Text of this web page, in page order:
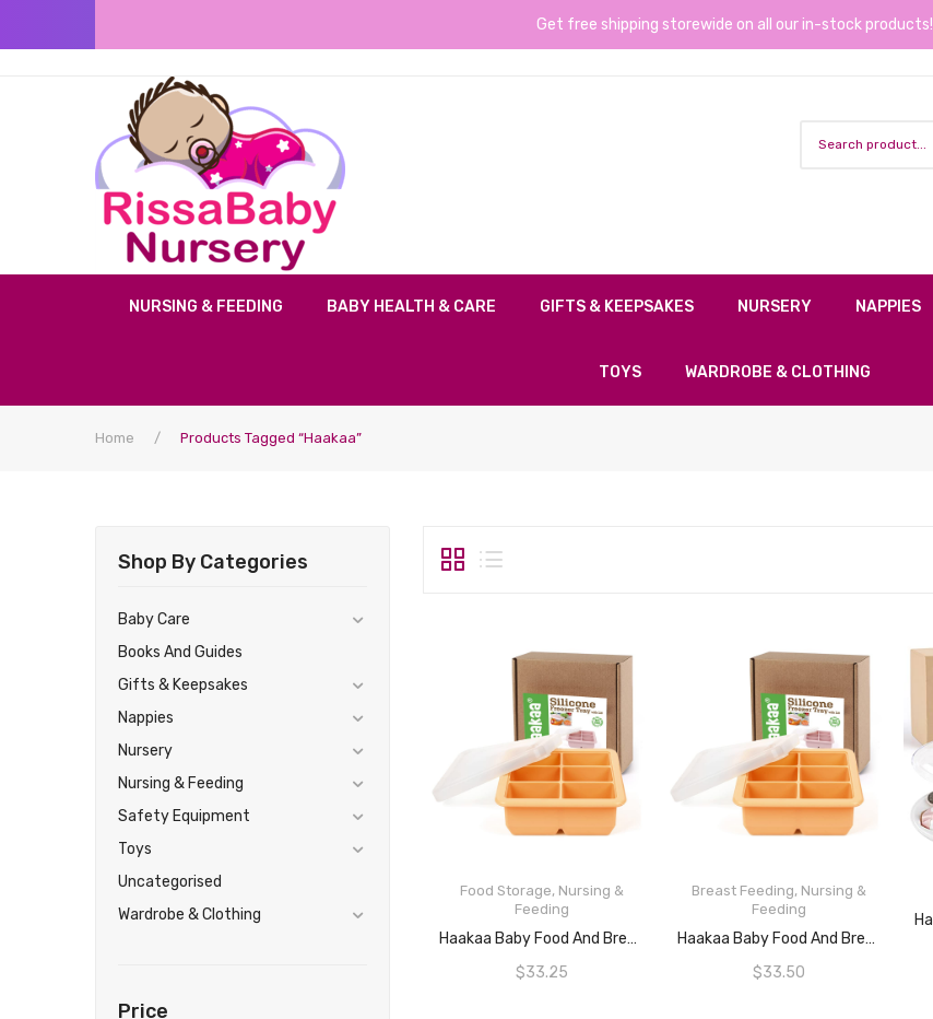
Get free shipping storewide on all our in-stock products!
NURSING & FEEDING BABY HEALTH & CARE GIFTS & KEEPSAKES NURSERY NAPPIES
TOYS WARDROBE & CLOTHING
Home / Products Tagged “Haakaa”
Shop By Categories
Baby Care
Books And Guides
Gifts & Keepsakes
Nappies
Nursery
Nursing & Feeding
Safety Equipment
Toys
Uncategorised
Wardrobe & Clothing
Price
Food Storage, Nursing &
Feeding
Haakaa Baby Food And Breast Milk Freezer Tray – 6 Compartments – Blush
$33.25
READ MORE
Breast Feeding, Nursing &
Feeding
Haakaa Baby Food And Breast Milk Freezer Tray – 9 Compartments – Aprico
$33.50
ADD TO CART